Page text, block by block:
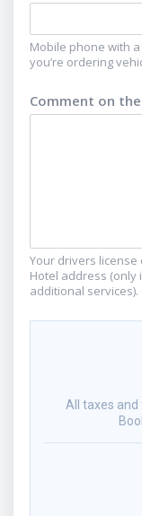
Mobile phone with
you’re ordering
Comment on
Your drivers license
Hotel address
additional
All taxes and